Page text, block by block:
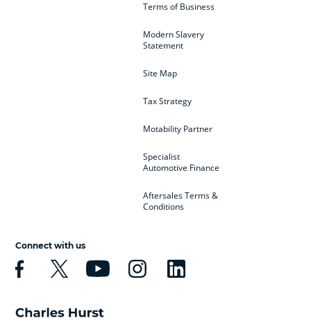
Terms of Business
Modern Slavery
Statement
Site Map
Tax Strategy
Motability Partner
Specialist
Automotive Finance
Aftersales Terms &
Conditions
Connect with us